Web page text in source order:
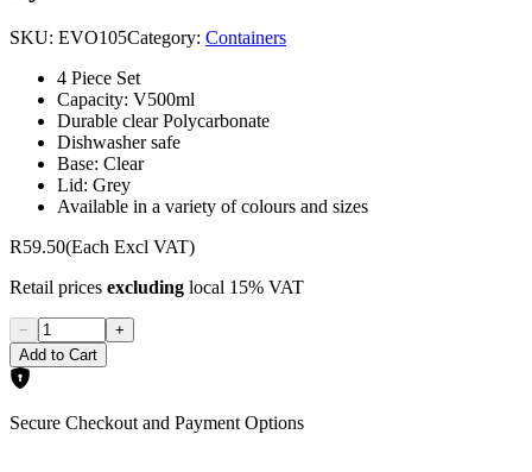
SKU: EVO105Category: Containers
4 Piece Set
Capacity: V500ml
Durable clear Polycarbonate
Dishwasher safe
Base: Clear
Lid: Grey
Available in a variety of colours and sizes
R59.50(Each Excl VAT)
Retail prices excluding local 15% VAT
−
+
Add to Cart
Secure Checkout and Payment Options